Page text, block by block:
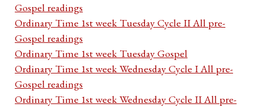
Gospel readings
Ordinary Time 1st week Tuesday Cycle II All pre-
Gospel readings
Ordinary Time 1st week Tuesday Gospel
Ordinary Time 1st week Wednesday Cycle I All pre-
Gospel readings
Ordinary Time 1st week Wednesday Cycle II All pre-